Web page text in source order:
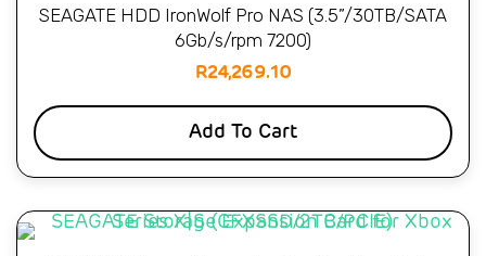
SEAGATE HDD IronWolf Pro NAS (3.5”/30TB/SATA
6Gb/s/rpm 7200)
R24,269.10
Add To Cart